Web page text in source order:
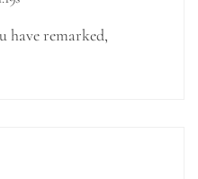
have remarked,